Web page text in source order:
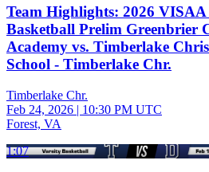
Team Highlights: 2026
Basketball Prelim Greenbrier
Academy vs. Timberlake
School - Timberlake Chr.
Timberlake Chr.
Feb 24, 2026 | 10:30 PM UTC
Forest, VA
1:07